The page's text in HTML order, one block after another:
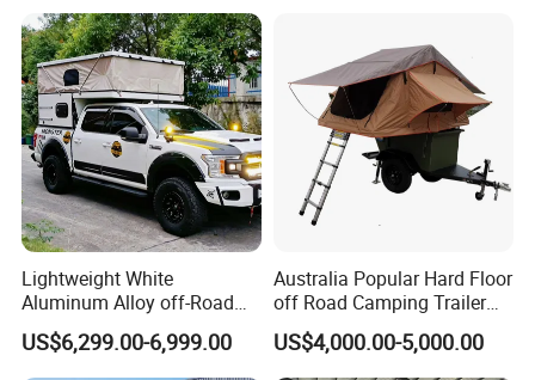
Lightweight White
Aluminum Alloy off-Road
Camping Pop-up Pickup
Camper with Quick Setup
US$6,299.00-6,999.00
Australia Popular Hard Floor
off Road Camping Trailer
for Camper Travel with Tent
US$4,000.00-5,000.00